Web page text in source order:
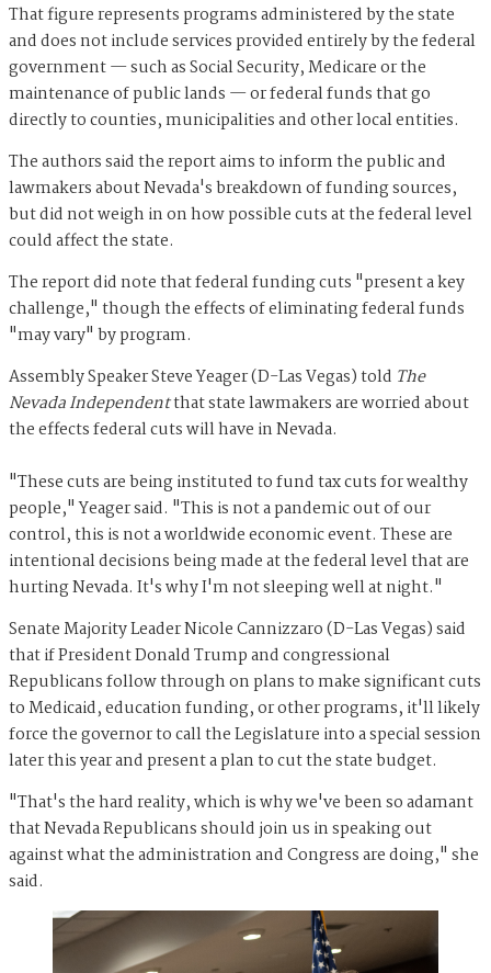
That figure represents programs administered by the state
and does not include services provided entirely by the federal
government — such as Social Security, Medicare or the
maintenance of public lands — or federal funds that go
directly to counties, municipalities and other local entities.
The authors said the report aims to inform the public and
lawmakers about Nevada's breakdown of funding sources,
but did not weigh in on how possible cuts at the federal level
could affect the state.
The report did note that federal funding cuts "present a key
challenge," though the effects of eliminating federal funds
"may vary" by program.
Assembly Speaker Steve Yeager (D-Las Vegas) told The
Nevada Independentthatstate lawmakers are worried about
the effects federal cuts will have in Nevada.
"These cuts are being instituted to fund tax cuts for wealthy
people," Yeager said. "This is not a pandemic out of our
control, this is not a worldwide economic event. These are
intentional decisions being made at the federal level that are
hurting Nevada. It's why I'm not sleeping well at night."
Senate Majority Leader Nicole Cannizzaro (D-Las Vegas) said
that if President Donald Trump and congressional
Republicans follow through on plans to make significant cuts
to Medicaid, education funding, or other programs, it'll likely
force the governor to call the Legislature into a special session
later this year and present a plan to cut the state budget.
"That's the hard reality, which is why we've been so adamant
that Nevada Republicans should join us in speaking out
against what the administration and Congress are doing," she
said.